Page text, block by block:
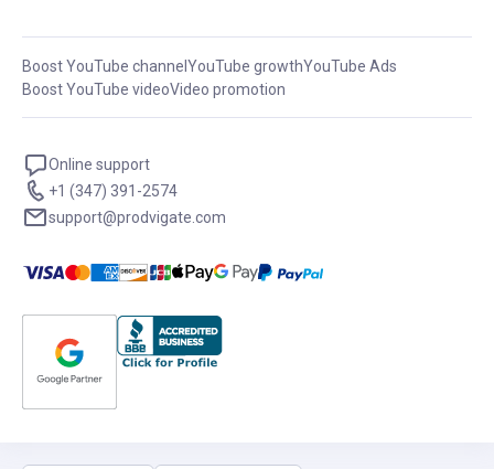
Boost YouTube channel YouTube growthYouTube Ads
Boost YouTube videoVideo promotion
Online support
+1 (347) 391-2574
support@prodvigate.com